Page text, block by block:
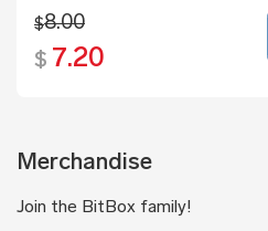
$8.00
$ 7.20
Merchandise
Join the BitBox family!